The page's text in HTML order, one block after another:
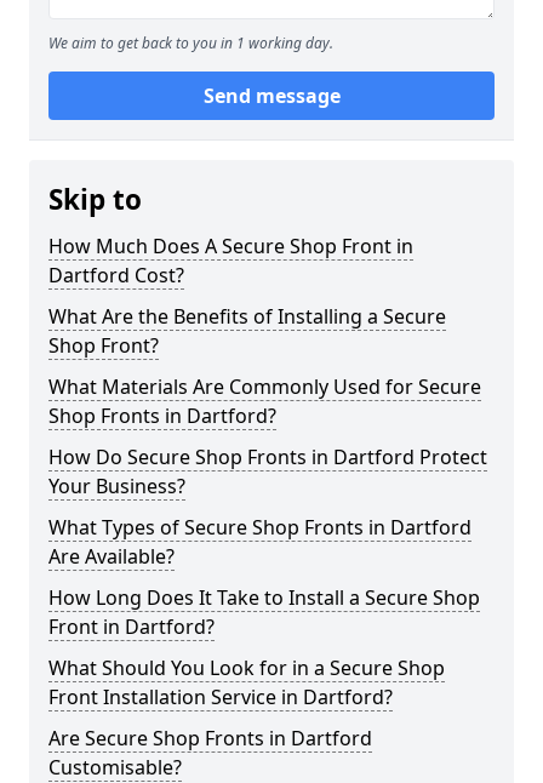
We aim to get back to you in 1 working day.
Send message
Skip to
How Much Does A Secure Shop Front in
Dartford Cost?
What Are the Benefits of Installing a Secure
Shop Front?
What Materials Are Commonly Used for Secure
Shop Fronts in Dartford?
How Do Secure Shop Fronts in Dartford Protect
Your Business?
What Types of Secure Shop Fronts in Dartford
Are Available?
How Long Does It Take to Install a Secure Shop
Front in Dartford?
What Should You Look for in a Secure Shop
Front Installation Service in Dartford?
Are Secure Shop Fronts in Dartford
Customisable?